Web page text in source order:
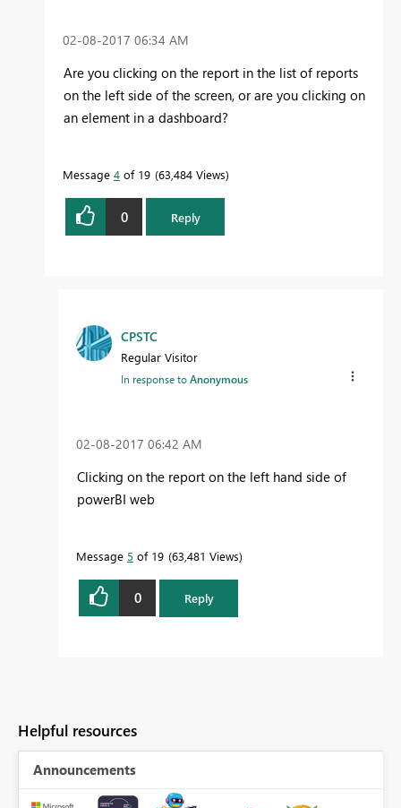
‎02-08-2017 06:34 AM
Are you clicking on the report in the list of reports
on the left side of the screen, or are you clicking on
an element in a dashboard?
Message 4 of 19 63,484 Views
0 Reply
CPSTC
Regular Visitor
In response toAnonymous
‎02-08-2017 06:42 AM
Clicking on the report on the left hand side of
powerBI web
Message 5 of 19 63,481 Views
0 Reply
Helpful resources
Announcements